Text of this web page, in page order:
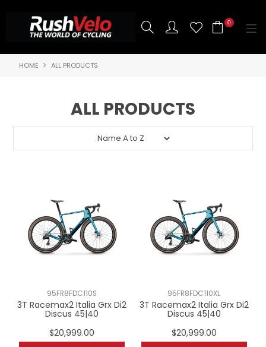
0
SHOP NOW
CONTACT US
HOME ALL PRODUCTS
ALL PRODUCTS
95FR8FDC110S
3T Racemax2 Italia Grx Di2
Discus 45|40
$20,999.00
95FR8FDC110XL
3T Racemax2 Italia Grx Di2
Discus 45|40
$20,999.00